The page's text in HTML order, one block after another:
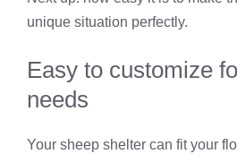
unique situation perfectly.
Easy to customize
needs
Your sheep shelter can fit your